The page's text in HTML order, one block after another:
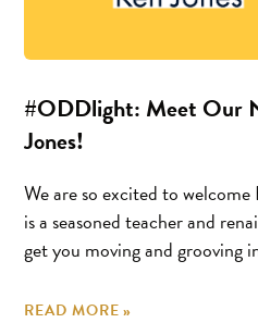
#ODDlight: Meet Our
Jones!
We are so excited to
is a seasoned teacher and
get you moving and grooving
READ MORE »